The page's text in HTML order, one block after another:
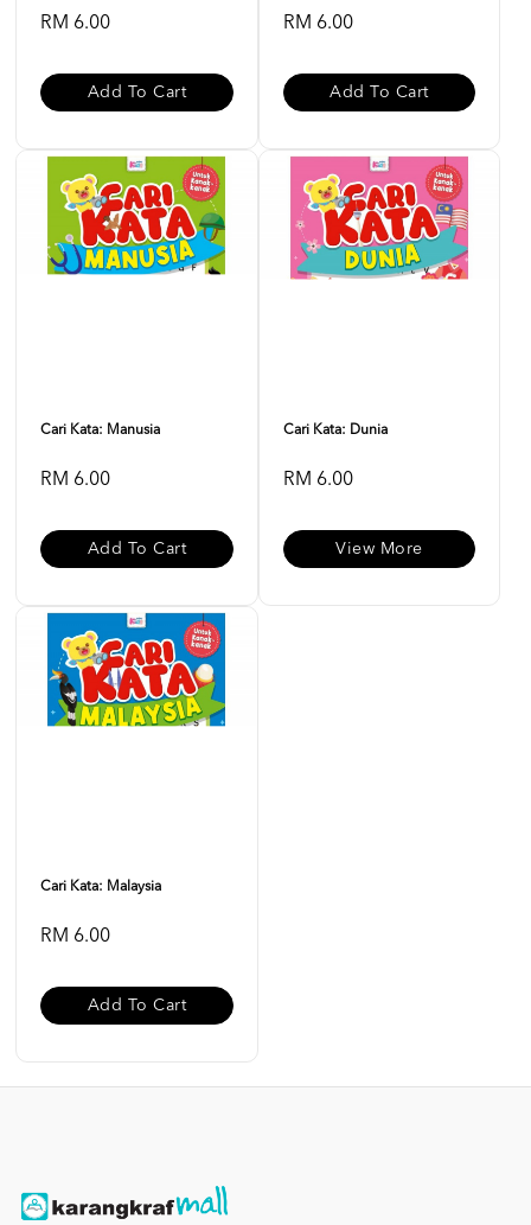
RM 6.00
Add To Cart
RM 6.00
Add To Cart
Cari Kata: Manusia
RM 6.00
Add To Cart
Cari Kata: Dunia
RM 6.00
View More
Cari Kata: Malaysia
RM 6.00
Add To Cart